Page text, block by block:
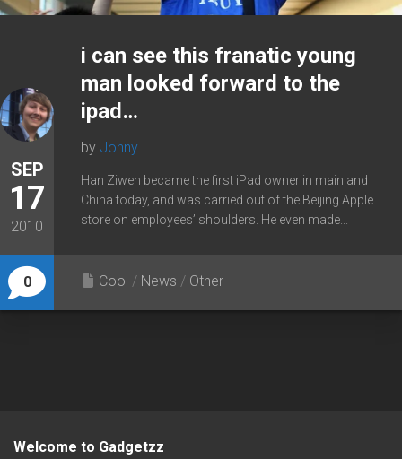
SEP
17
2010
0
i can see this franatic young
man looked forward to the
ipad…
by Johny
Han Ziwen became the first iPad owner in mainland
China today, and was carried out of the Beijing Apple
store on employees’ shoulders. He even made...
Cool / News / Other
Welcome to Gadgetzz